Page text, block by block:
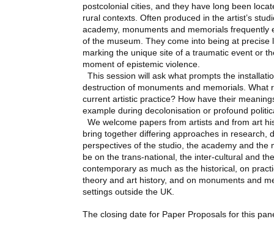
postcolonial cities, and they have long been
rural contexts. Often produced in the artist’s
academy, monuments and memorials frequently
of the museum. They come into being at precise
marking the unique site of a traumatic event or
moment of epistemic violence.
This session will ask what prompts the
destruction of monuments and memorials. What
current artistic practice? How have their
example during decolonisation or profound
We welcome papers from artists and from art
bring together differing approaches in research,
perspectives of the studio, the academy and the
be on the trans-national, the inter-cultural and
contemporary as much as the historical, on
theory and art history, and on monuments and
settings outside the UK.
The closing date for Paper Proposals for this